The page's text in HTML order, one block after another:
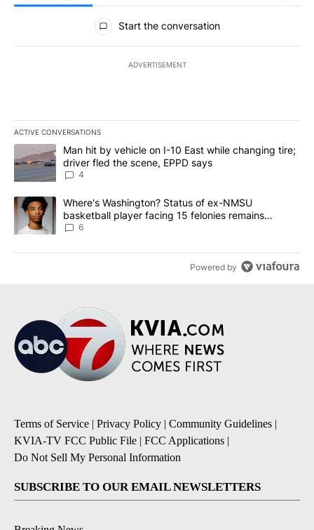
All Comments
Start the conversation
ADVERTISEMENT
ACTIVE CONVERSATIONS
The following is a list of the most commented articles in the last
A trending article titled "Man hit by vehicle on I-10 East while
Man hit by vehicle on I-10 East while changing tire;
driver fled the scene, EPPD says
4
A trending article titled "Where's Washington? Status of ex-
Where's Washington? Status of ex-NMSU
basketball player facing 15 felonies remains
unknown
6
Powered by
Terms of Service | Privacy Policy | Community Guidelines |
KVIA-TV FCC Public File | FCC Applications |
Do Not Sell My Personal Information
SUBSCRIBE TO OUR EMAIL NEWSLETTERS